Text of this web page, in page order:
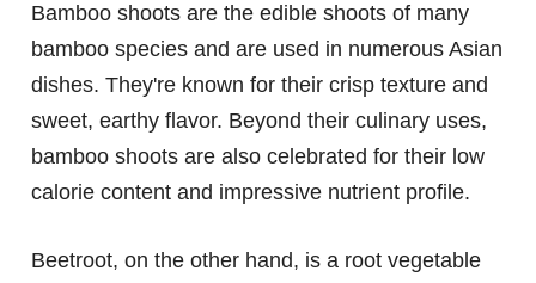
Bamboo shoots are the edible shoots of many
bamboo species and are used in numerous Asian
dishes. They're known for their crisp texture and
sweet, earthy flavor. Beyond their culinary uses,
bamboo shoots are also celebrated for their low
calorie content and impressive nutrient profile.
Beetroot, on the other hand, is a root vegetable